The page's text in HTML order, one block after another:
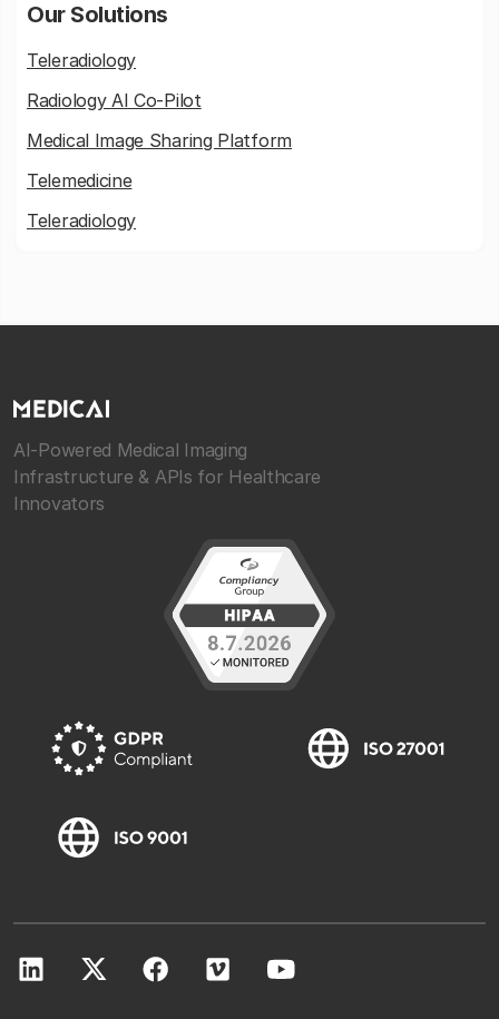
Our Solutions
Teleradiology
Radiology AI Co-Pilot
Medical Image Sharing Platform
Telemedicine
Teleradiology
AI-Powered Medical Imaging
Infrastructure & APIs for Healthcare
Innovators